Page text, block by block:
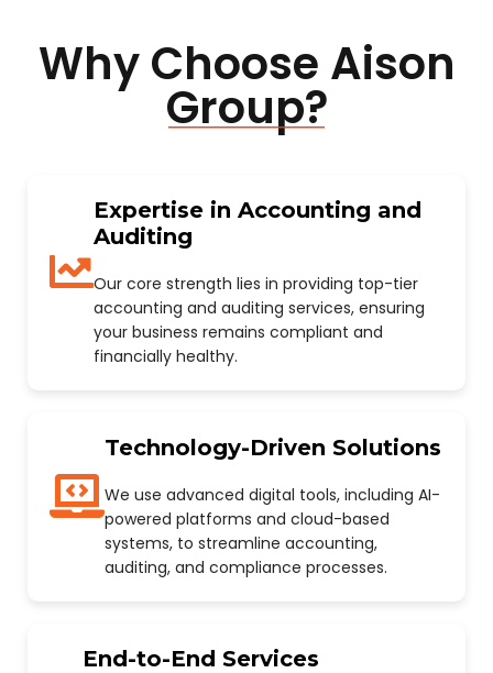
Why Choose Aison
Group?
Expertise in Accounting and
Auditing
Our core strength lies in providing top-tier
accounting and auditing services, ensuring
your business remains compliant and
financially healthy.
Technology-Driven Solutions
We use advanced digital tools, including AI-
powered platforms and cloud-based
systems, to streamline accounting,
auditing, and compliance processes.
End-to-End Services